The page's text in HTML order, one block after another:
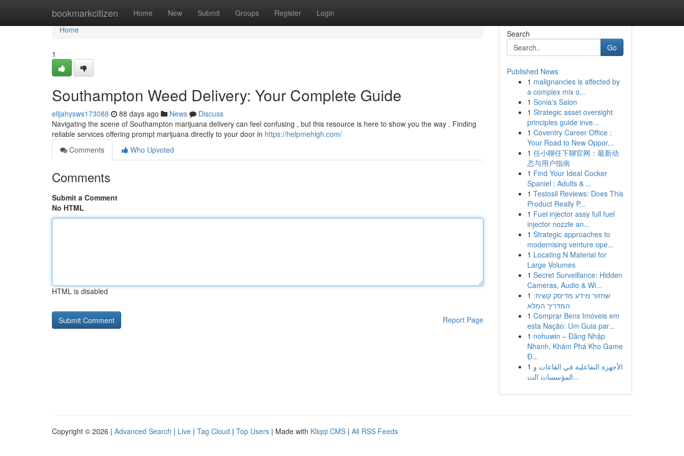
bookmarkcitizen Home New Submit Groups Register Login
Home
Home
1
Southampton Weed Delivery: Your Complete Guide
elijahysws173088 88 days ago News
Discuss
Navigating the scene of Southampton marijuana delivery can feel confusing , but this resource is here to show you the way . Finding
reliable services offering prompt marijuana directly to your door in https://helpmehigh.com/
Comments
Who Upvoted
Comments
Submit a Comment
No HTML
HTML is disabled
Report Page
Search
Go
Published News
1 malignancies is affected by
a complex mix o...
1 Sonia's Salon
1 Strategic asset oversight
principles guide inve...
1 Coventry Career Office :
Your Road to New Oppor...
1 任小聊任下聊官网：最新动
态与用户指南
1 Find Your Ideal Cocker
Spaniel : Adults & ...
1 Testosil Reviews: Does This
Product Really P...
1 Fuel injector assy full fuel
injector nozzle an...
1 Strategic approaches to
modernising venture ope...
1 Locating N Material for
Large Volumes
1 Secret Surveillance: Hidden
Cameras, Audio & Wi...
1 שחזור מידע מדיסק קשיח:
המדריך המלא
1 Comprar Bens Imóveis em
esta Nação: Um Guia par...
1 nohuwin – Đăng Nhập
Nhanh, Khám Phá Kho Game
Đ...
1 الأجهزة التفاعلية في القاعات و
المؤسسات الت...
Copyright © 2026 | Advanced Search | Live | Tag Cloud | Top Users | Made with Kliqqi CMS | All RSS Feeds